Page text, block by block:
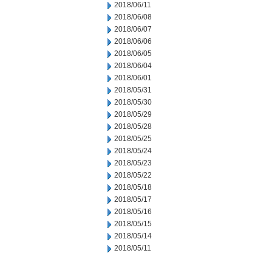
2018/06/11
2018/06/08
2018/06/07
2018/06/06
2018/06/05
2018/06/04
2018/06/01
2018/05/31
2018/05/30
2018/05/29
2018/05/28
2018/05/25
2018/05/24
2018/05/23
2018/05/22
2018/05/18
2018/05/17
2018/05/16
2018/05/15
2018/05/14
2018/05/11